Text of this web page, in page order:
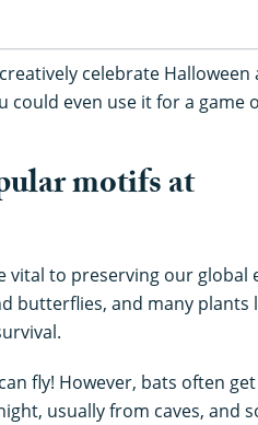
celebrate Halloween
could even use it for a game
motifs at
vital to preserving our global
butterflies, and many plants
fly! However, bats often
usually from caves, and